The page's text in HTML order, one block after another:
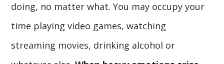
doing, no matter what. You may occupy your
time playing video games, watching
streaming movies, drinking alcohol or